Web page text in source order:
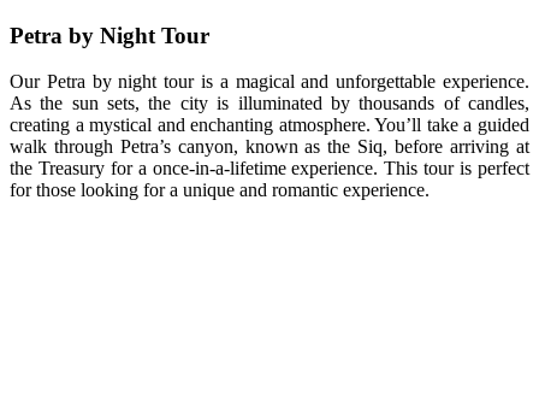
Petra by Night Tour
Our Petra by night tour is a magical and unforgettable experience.
As the sun sets, the city is illuminated by thousands of candles,
creating a mystical and enchanting atmosphere. You’ll take a guided
walk through Petra’s canyon, known as the Siq, before arriving at
the Treasury for a once-in-a-lifetime experience. This tour is perfect
for those looking for a unique and romantic experience.